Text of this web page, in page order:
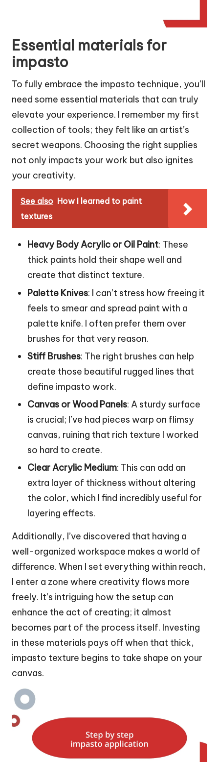
Essential materials for
impasto
To fully embrace the impasto technique, you’ll
need some essential materials that can truly
elevate your experience. I remember my first
collection of tools; they felt like an artist’s
secret weapons. Choosing the right supplies
not only impacts your work but also ignites
your creativity.
See also How I learned to paint
textures
Heavy Body Acrylic or Oil Paint: These
thick paints hold their shape well and
create that distinct texture.
Palette Knives: I can’t stress how freeing it
feels to smear and spread paint with a
palette knife. I often prefer them over
brushes for that very reason.
Stiff Brushes: The right brushes can help
create those beautiful rugged lines that
define impasto work.
Canvas or Wood Panels: A sturdy surface
is crucial; I’ve had pieces warp on flimsy
canvas, ruining that rich texture I worked
so hard to create.
Clear Acrylic Medium: This can add an
extra layer of thickness without altering
the color, which I find incredibly useful for
layering effects.
Additionally, I’ve discovered that having a
well-organized workspace makes a world of
difference. When I set everything within reach,
I enter a zone where creativity flows more
freely. It’s intriguing how the setup can
enhance the act of creating; it almost
becomes part of the process itself. Investing
in these materials pays off when that thick,
impasto texture begins to take shape on your
canvas.